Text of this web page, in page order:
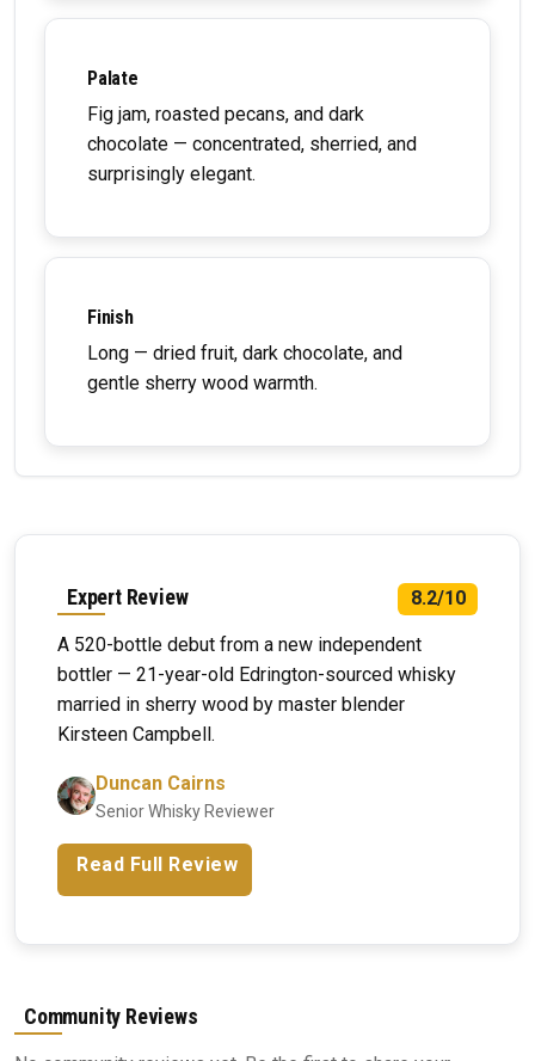
Palate
Fig jam, roasted pecans, and dark
chocolate — concentrated, sherried, and
surprisingly elegant.
Finish
Long — dried fruit, dark chocolate, and
gentle sherry wood warmth.
Expert Review 8.2/10
A 520-bottle debut from a new independent
bottler — 21-year-old Edrington-sourced whisky
married in sherry wood by master blender
Kirsteen Campbell.
Duncan Cairns
Senior Whisky Reviewer
Read Full Review
Community Reviews